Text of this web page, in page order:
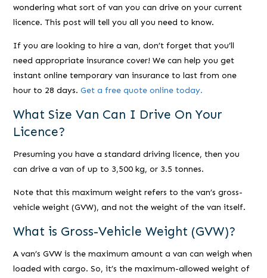
wondering what sort of van you can drive on your current
licence. This post will tell you all you need to know.
If you are looking to hire a van, don’t forget that you’ll
need appropriate insurance cover! We can help you get
instant online temporary van insurance to last from one
hour to 28 days.Get a free quote online today.
What Size Van Can I Drive On Your
Licence?
Presuming you have a standard driving licence, then you
can drive a van of up to 3,500 kg, or 3.5 tonnes.
Note that this maximum weight refers to the van’s gross-
vehicle weight (GVW), and not the weight of the van itself.
What is Gross-Vehicle Weight (GVW)?
A van’s GVW is the maximum amount a van can weigh when
loaded with cargo. So, it’s the maximum-allowed weight of